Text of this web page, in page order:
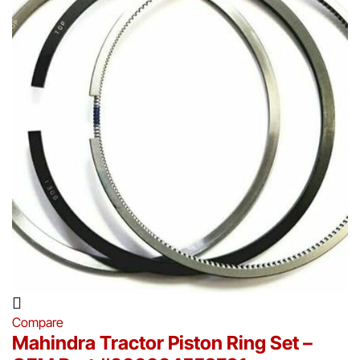
Compare
Mahindra Tractor Piston Ring Set –